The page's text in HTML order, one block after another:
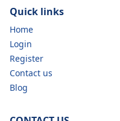
Quick links
Home
Login
Register
Contact us
Blog